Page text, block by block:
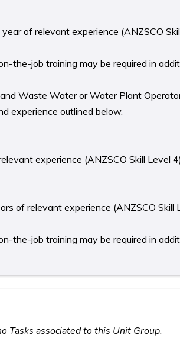
of relevant experience (ANZSCO
the-job training may be required in
Waste Water or Water Plant
experience outlined below.
experience (ANZSCO Skill Level 4)
of relevant experience (ANZSCO Skill
the-job training may be required in
Tasks associated to this Unit Group.